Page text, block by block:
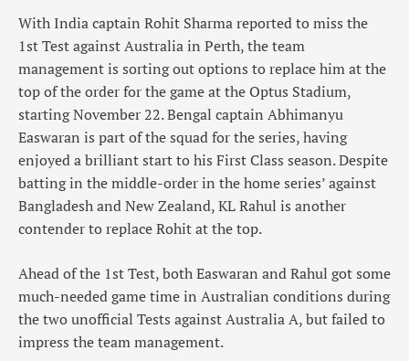
With India captain Rohit Sharma reported to miss the
1st Test against Australia in Perth, the team
management is sorting out options to replace him at the
top of the order for the game at the Optus Stadium,
starting November 22. Bengal captain Abhimanyu
Easwaran is part of the squad for the series, having
enjoyed a brilliant start to his First Class season. Despite
batting in the middle-order in the home series’ against
Bangladesh and New Zealand, KL Rahul is another
contender to replace Rohit at the top.
Ahead of the 1st Test, both Easwaran and Rahul got some
much-needed game time in Australian conditions during
the two unofficial Tests against Australia A, but failed to
impress the team management.